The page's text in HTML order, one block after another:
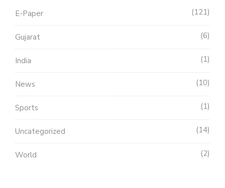
E-Paper 121
Gujarat 6
India 1
News 10
Sports 1
Uncategorized 14
World 2